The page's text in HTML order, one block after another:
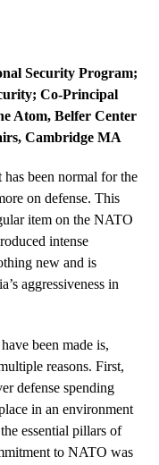
Security Program;
Co-Principal
Atom, Belfer Center
Cambridge MA
been normal for the
on defense. This
item on the NATO
intense
new and is
aggressiveness in
been made is,
reasons. First,
defense spending
in an environment
essential pillars of
to NATO was